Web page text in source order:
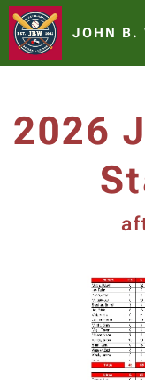
JOHN B.
2026